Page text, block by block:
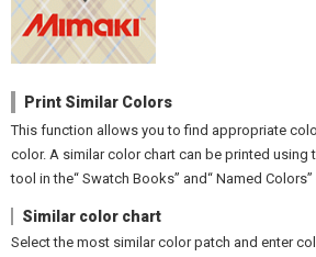
Print Similar Colors
This function allows you to find appropriate
color. A similar color chart can be printed using
tool in the“ Swatch Books” and“ Named
Similar color chart
Select the most similar color patch and enter